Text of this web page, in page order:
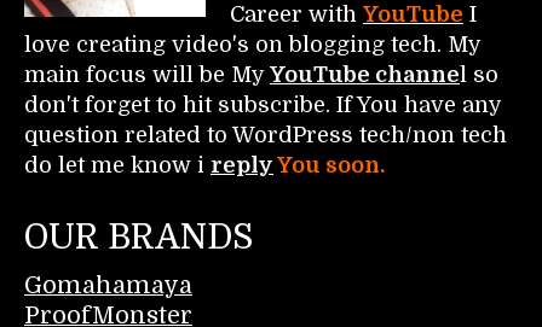
Career with YouTube I
love creating video's on blogging tech. My
main focus will be My YouTube channel so
don't forget to hit subscribe. If You have any
question related to WordPress tech/non tech
do let me know i reply You soon.
OUR BRANDS
Gomahamaya
ProofMonster